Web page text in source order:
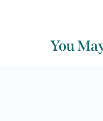
You